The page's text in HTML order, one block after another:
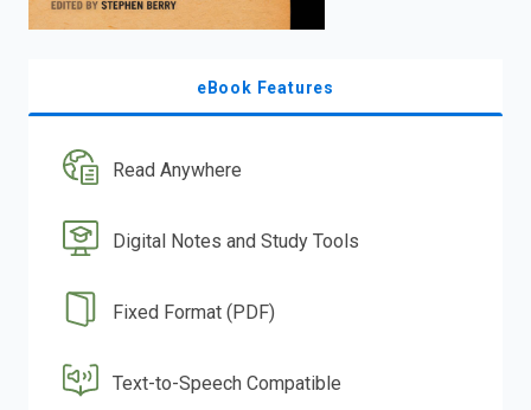
eBook Features
Read Anywhere
Digital Notes and Study Tools
Fixed Format (PDF)
Text-to-Speech Compatible